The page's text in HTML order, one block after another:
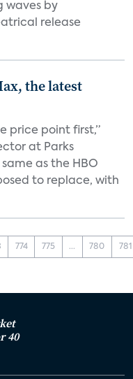
waves by
release
the latest
price point first,”
at Parks
same as the HBO
to replace, with
774 775 ... 780 781
40